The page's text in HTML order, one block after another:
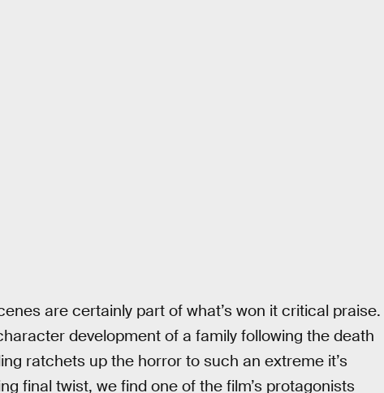
are certainly part of what’s won it critical praise.
development of a family following the death
ratchets up the horror to such an extreme it’s
final twist, we find one of the film’s protagonists